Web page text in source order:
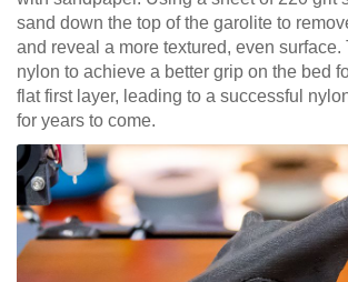
sand down the top of the garolite to
and reveal a more textured, even
nylon to achieve a better grip on the bed
flat first layer, leading to a successful
for years to come.